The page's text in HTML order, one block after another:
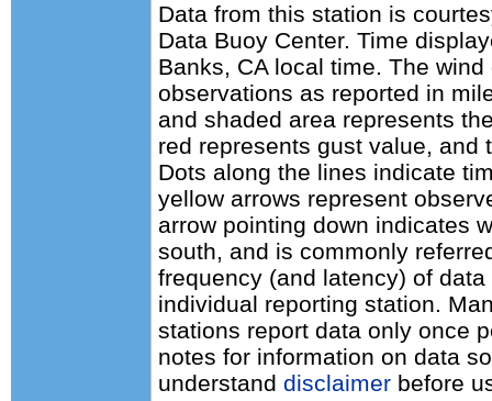
Data from this station is
Data Buoy Center. Time
Banks, CA local time. The
observations as reported in
and shaded area represents
red represents gust value, and
Dots along the lines indicate
yellow arrows represent
arrow pointing down indicates
south, and is commonly
frequency (and latency) of
individual reporting station.
stations report data only once
notes for information on data
understand disclaimer before